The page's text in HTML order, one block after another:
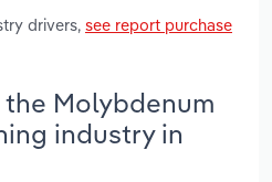
drivers, see report purchase
Molybdenum
industry in